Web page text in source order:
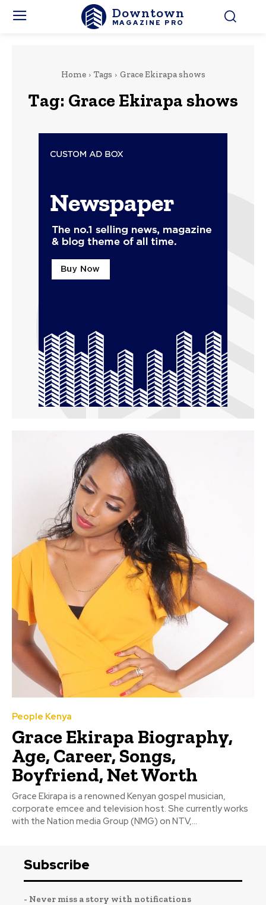
Downtown
MAGAZINE PRO
Home Tags Grace Ekirapa shows
Tag: Grace Ekirapa shows
People Kenya
Grace Ekirapa Biography,
Age, Career, Songs,
Boyfriend, Net Worth
Grace Ekirapa is a renowned Kenyan gospel musician,
corporate emcee and television host. She currently works
with the Nation media Group (NMG) on NTV,...
Subscribe
- Never miss a story with notifications